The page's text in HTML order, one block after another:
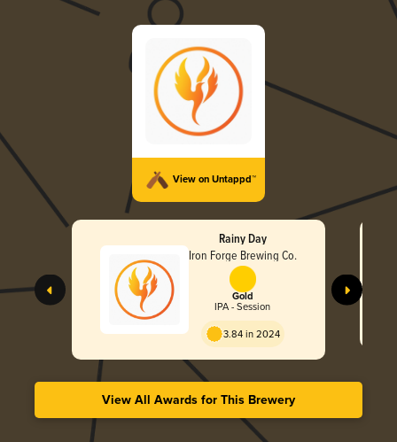
View on Untappd™
Rainy Day
Iron Forge Brewing Co.
Gold
IPA - Session
3.84 in 2024
View All Awards for This Brewery